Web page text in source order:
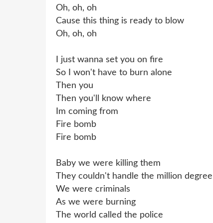
Oh, oh, oh
Cause this thing is ready to blow
Oh, oh, oh
I just wanna set you on fire
So I won't have to burn alone
Then you
Then you'll know where
Im coming from
Fire bomb
Fire bomb
Baby we were killing them
They couldn't handle the million degree
We were criminals
As we were burning
The world called the police